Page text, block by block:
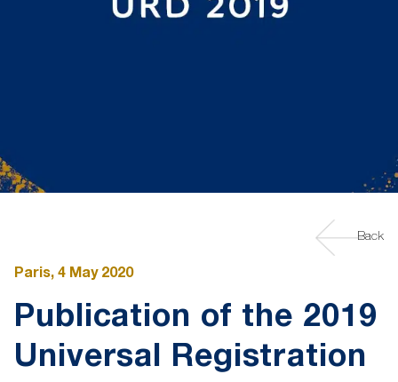
Back
Paris, 4 May 2020
Publication of the 2019
Universal Registration